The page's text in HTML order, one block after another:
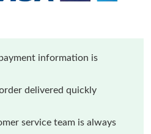
information is
delivered quickly
service team is always